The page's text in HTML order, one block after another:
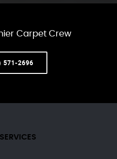
Carpet Crew
571-2696